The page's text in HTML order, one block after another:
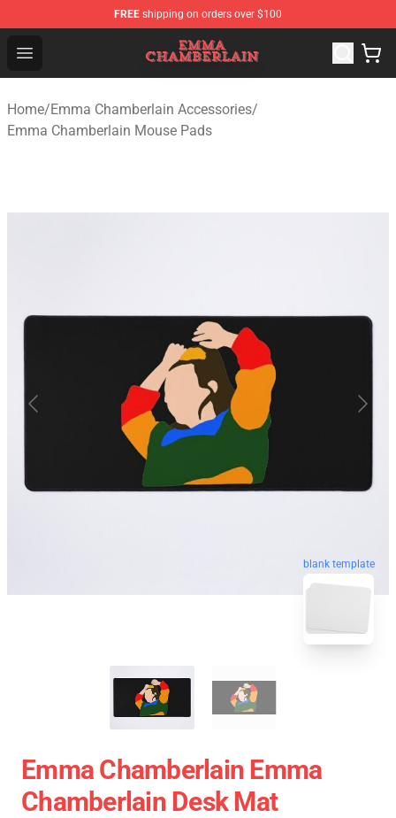
FREE shipping on orders over $100
Open menu
Emma Chamberlain Shop - Official Emma Chamberlain
Home/Emma Chamberlain Accessories/
Emma Chamberlain Mouse Pads
blank template
Emma Chamberlain Emma
Chamberlain Desk Mat